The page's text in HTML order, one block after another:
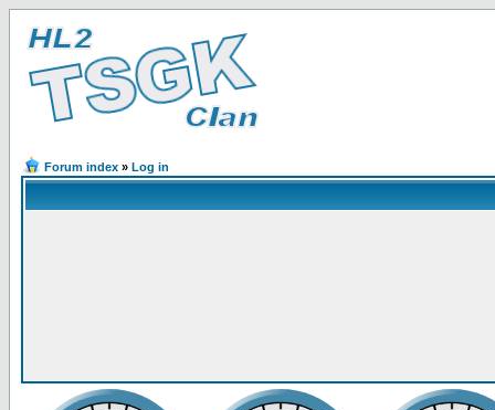
Forum index » Log in